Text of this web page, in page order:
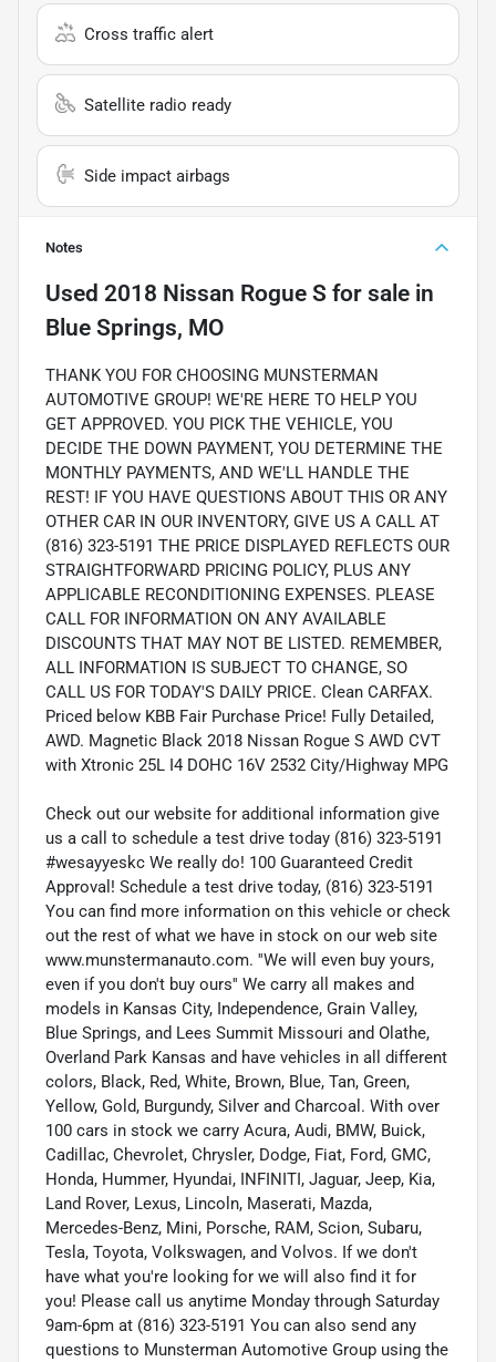
Cross traffic alert
Satellite radio ready
Side impact airbags
Notes
Used 2018 Nissan Rogue S for sale in
Blue Springs, MO
THANK YOU FOR CHOOSING MUNSTERMAN
AUTOMOTIVE GROUP! WE'RE HERE TO HELP YOU
GET APPROVED. YOU PICK THE VEHICLE, YOU
DECIDE THE DOWN PAYMENT, YOU DETERMINE THE
MONTHLY PAYMENTS, AND WE'LL HANDLE THE
REST! IF YOU HAVE QUESTIONS ABOUT THIS OR ANY
OTHER CAR IN OUR INVENTORY, GIVE US A CALL AT
(816) 323-5191 THE PRICE DISPLAYED REFLECTS OUR
STRAIGHTFORWARD PRICING POLICY, PLUS ANY
APPLICABLE RECONDITIONING EXPENSES. PLEASE
CALL FOR INFORMATION ON ANY AVAILABLE
DISCOUNTS THAT MAY NOT BE LISTED. REMEMBER,
ALL INFORMATION IS SUBJECT TO CHANGE, SO
CALL US FOR TODAY'S DAILY PRICE. Clean CARFAX.
Priced below KBB Fair Purchase Price! Fully Detailed,
AWD. Magnetic Black 2018 Nissan Rogue S AWD CVT
with Xtronic 25L I4 DOHC 16V 2532 City/Highway MPG
Check out our website for additional information give
us a call to schedule a test drive today (816) 323-5191
#wesayyeskc We really do! 100 Guaranteed Credit
Approval! Schedule a test drive today, (816) 323-5191
You can find more information on this vehicle or check
out the rest of what we have in stock on our web site
www.munstermanauto.com. ''We will even buy yours,
even if you don't buy ours'' We carry all makes and
models in Kansas City, Independence, Grain Valley,
Blue Springs, and Lees Summit Missouri and Olathe,
Overland Park Kansas and have vehicles in all different
colors, Black, Red, White, Brown, Blue, Tan, Green,
Yellow, Gold, Burgundy, Silver and Charcoal. With over
100 cars in stock we carry Acura, Audi, BMW, Buick,
Cadillac, Chevrolet, Chrysler, Dodge, Fiat, Ford, GMC,
Honda, Hummer, Hyundai, INFINITI, Jaguar, Jeep, Kia,
Land Rover, Lexus, Lincoln, Maserati, Mazda,
Mercedes-Benz, Mini, Porsche, RAM, Scion, Subaru,
Tesla, Toyota, Volkswagen, and Volvos. If we don't
have what you're looking for we will also find it for
you! Please call us anytime Monday through Saturday
9am-6pm at (816) 323-5191 You can also send any
questions to Munsterman Automotive Group using the